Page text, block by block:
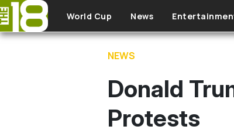
Skip to main content
World Cup News
NEWS
Donald
Protests